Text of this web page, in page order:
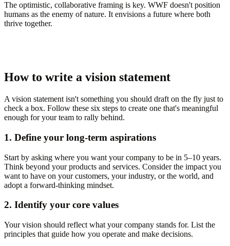
The optimistic, collaborative framing is key. WWF doesn't position
humans as the enemy of nature. It envisions a future where both
thrive together.
How to write a vision statement
A vision statement isn't something you should draft on the fly just to
check a box. Follow these six steps to create one that's meaningful
enough for your team to rally behind.
1. Define your long-term aspirations
Start by asking where you want your company to be in 5–10 years.
Think beyond your products and services. Consider the impact you
want to have on your customers, your industry, or the world, and
adopt a forward-thinking mindset.
2. Identify your core values
Your vision should reflect what your company stands for. List the
principles that guide how you operate and make decisions.